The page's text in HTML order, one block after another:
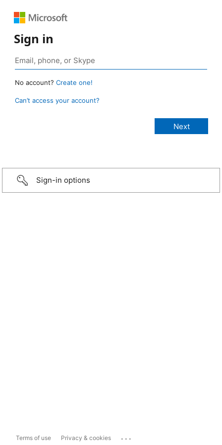
Sign in
No account? Create one!
Can’t access your account?
Sign-in options
Terms of use Privacy & cookies ...